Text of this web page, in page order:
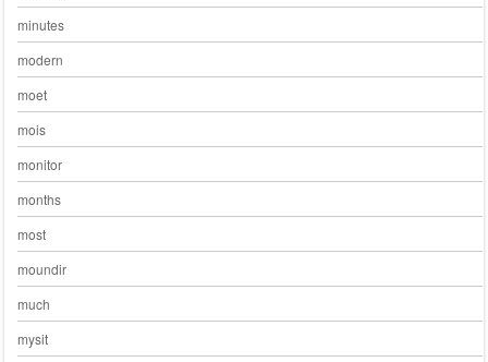
minutes
modern
moet
mois
monitor
months
most
moundir
much
mysit